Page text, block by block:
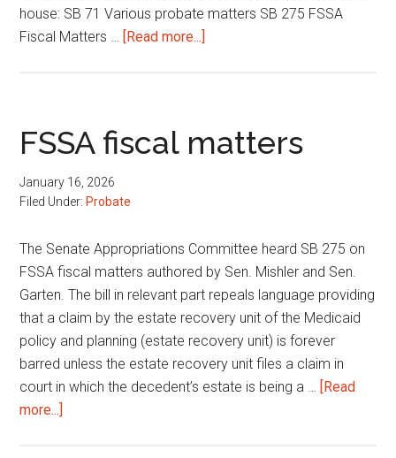
house: SB 71 Various probate matters SB 275 FSSA
Fiscal Matters … [Read more...]
FSSA fiscal matters
January 16, 2026
Filed Under: Probate
The Senate Appropriations Committee heard SB 275 on
FSSA fiscal matters authored by Sen. Mishler and Sen.
Garten. The bill in relevant part repeals language providing
that a claim by the estate recovery unit of the Medicaid
policy and planning (estate recovery unit) is forever
barred unless the estate recovery unit files a claim in
court in which the decedent’s estate is being a … [Read
more...]